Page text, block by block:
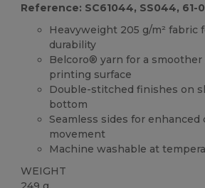
Reference: SC61044, SS044, 61-
Heavyweight 205 g/m² fabric
durability
Belcoro® yarn for a smoother
printing surface
Double-stitched finishes on
bottom
Seamless sides for enhanced
movement
Machine washable at
WEIGHT